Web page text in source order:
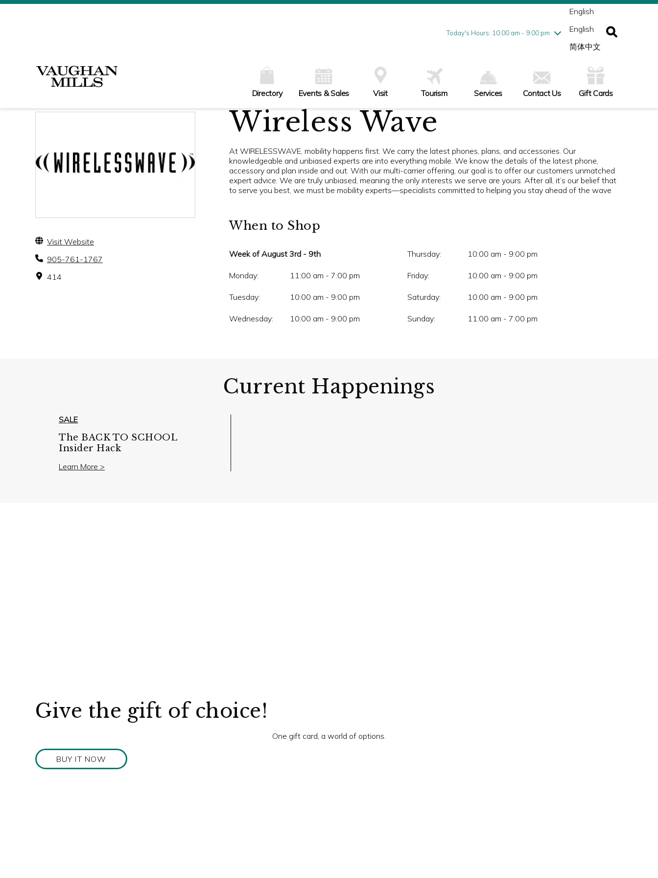
Today's Hours: 10:00 am - 9:00 pm
Wednesday8/5
10:00 am - 9:00 pm
Friday8/7
10:00 am - 9:00 pm
English
English
简体中文
Directory Events & Sales Visit Tourism Services Contact Us Gift Cards
Visit Website
905-761-1767
414
Wireless Wave
At WIRELESSWAVE, mobility happens first. We carry the latest phones, plans, and accessories. Our
knowledgeable and unbiased experts are into everything mobile. We know the details of the latest phone,
accessory and plan inside and out. With our multi-carrier offering, our goal is to offer our customers unmatched
expert advice. We are truly unbiased, meaning the only interests we serve are yours. After all, it’s our belief that
to serve you best, we must be mobility experts—specialists committed to helping you stay ahead of the wave
When to Shop
Week of August 3rd - 9th
Monday: 11:00 am - 7:00 pm
Tuesday: 10:00 am - 9:00 pm
Wednesday: 10:00 am - 9:00 pm
Thursday: 10:00 am - 9:00 pm
Friday: 10:00 am - 9:00 pm
Saturday: 10:00 am - 9:00 pm
Sunday: 11:00 am - 7:00 pm
Current Happenings
SALE
The BACK TO SCHOOL
Insider Hack
Learn More >
Give the gift of choice!
One gift card, a world of options.
BUY IT NOW